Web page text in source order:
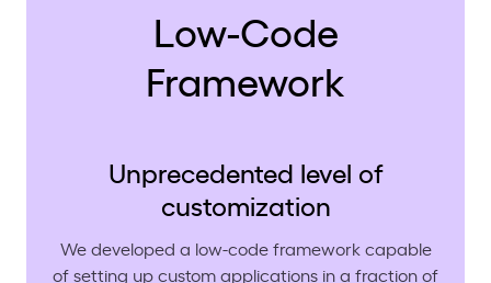
Low-Code
Framework
Unprecedented level of
customization
We developed a low-code framework capable
of setting up custom applications in a fraction of